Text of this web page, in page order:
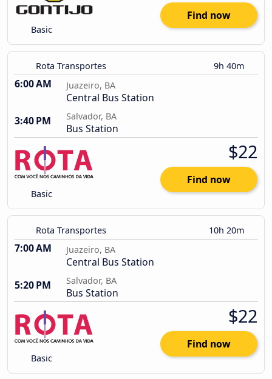
Basic
Find now
Rota Transportes 9h 40m
6:00 AM Juazeiro, BA
Central Bus Station
3:40 PM
Salvador, BA
Bus Station
Basic
$22
Find now
Rota Transportes 10h 20m
7:00 AM Juazeiro, BA
Central Bus Station
5:20 PM
Salvador, BA
Bus Station
Basic
$22
Find now